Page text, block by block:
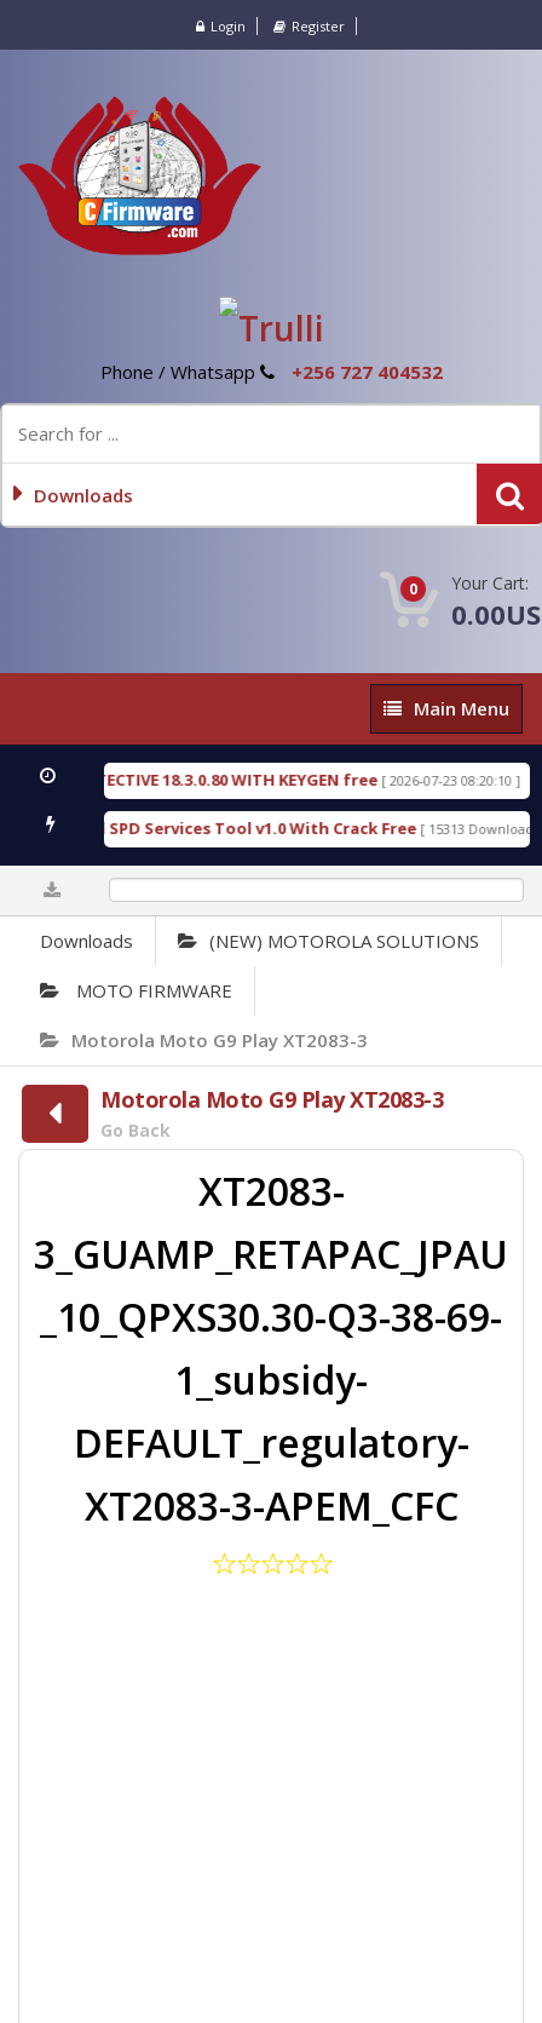
Login Register
Phone / Whatsapp +256 727 404532
Downloads
0 Your Cart:
Main
Menu
Main Menu
DETECTIVE 18.3.0.80 WITH KEYGEN free [ 2026-07-23 08:20:10 ]
Gold SPD Services Tool v1.0 With Crack Free [ 15313 Downloads ]
Downloads (NEW) MOTOROLA SOLUTIONS
MOTO FIRMWARE
Motorola Moto G9 Play XT2083-3
Motorola Moto G9 Play XT2083-3
Go Back
XT2083-
3_GUAMP_RETAPAC_JPAU
_10_QPXS30.30-Q3-38-69-
1_subsidy-
DEFAULT_regulatory-
XT2083-3-APEM_CFC